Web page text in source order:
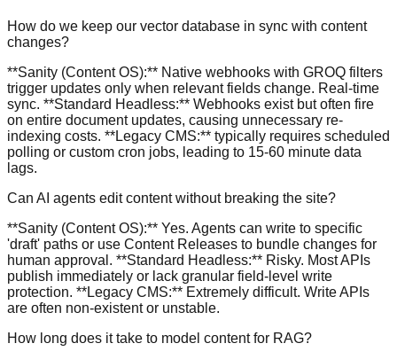
How do we keep our vector database in sync with content
changes?
**Sanity (Content OS):** Native webhooks with GROQ filters
trigger updates only when relevant fields change. Real-time
sync. **Standard Headless:** Webhooks exist but often fire
on entire document updates, causing unnecessary re-
indexing costs. **Legacy CMS:** typically requires scheduled
polling or custom cron jobs, leading to 15-60 minute data
lags.
Can AI agents edit content without breaking the site?
**Sanity (Content OS):** Yes. Agents can write to specific
'draft' paths or use Content Releases to bundle changes for
human approval. **Standard Headless:** Risky. Most APIs
publish immediately or lack granular field-level write
protection. **Legacy CMS:** Extremely difficult. Write APIs
are often non-existent or unstable.
How long does it take to model content for RAG?